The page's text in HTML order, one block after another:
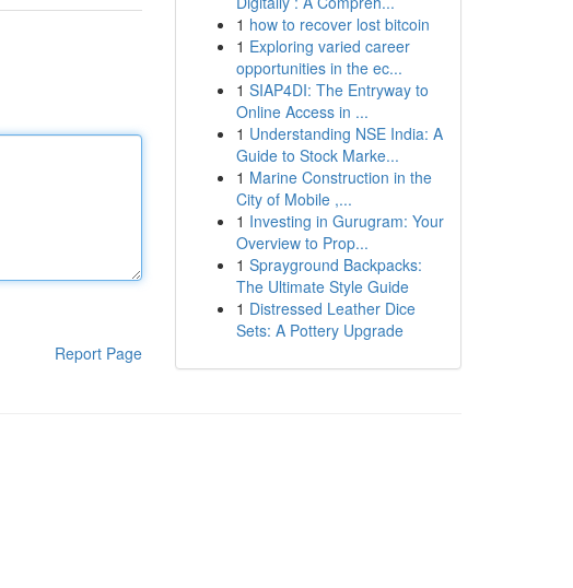
Report Page
1 how to recover lost bitcoin
1 Exploring varied career
opportunities in the ec...
1 SIAP4DI: The Entryway to
Online Access in ...
1 Understanding NSE India: A
Guide to Stock Marke...
1 Marine Construction in the
City of Mobile ,...
1 Investing in Gurugram: Your
Overview to Prop...
1 Sprayground Backpacks:
The Ultimate Style Guide
1 Distressed Leather Dice
Sets: A Pottery Upgrade